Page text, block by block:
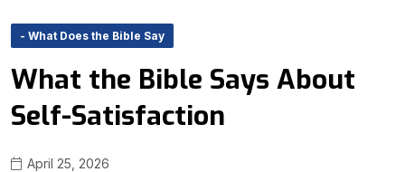
- What Does the Bible Say
What the Bible Says About
Self-Satisfaction
April 25, 2026